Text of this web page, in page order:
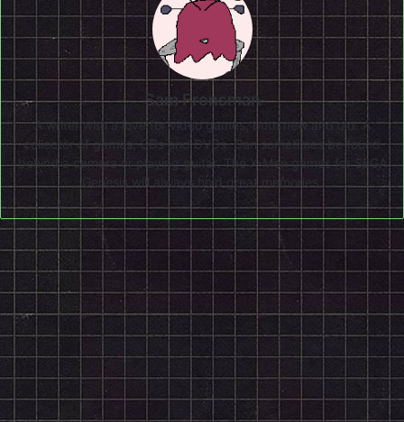
Sam Fronsman
A writer with a love for video games, both new and old. A
collector of games, CDs and DVDs. Can sometimes be found
behind a camera or playing guitar. The X-Men games for SEGA
Genesis will always hold great memories.